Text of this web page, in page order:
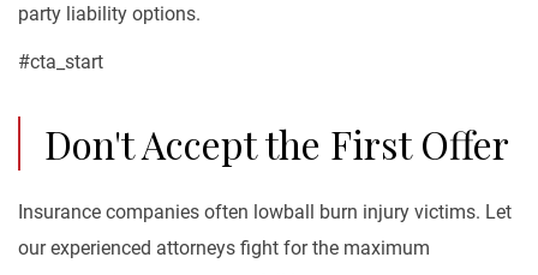
party liability options.
#cta_start
Don't Accept the First Offer
Insurance companies often lowball burn injury victims. Let
our experienced attorneys fight for the maximum